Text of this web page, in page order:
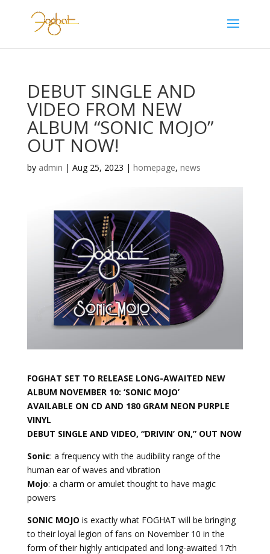
DEBUT SINGLE AND
VIDEO FROM NEW
ALBUM “SONIC MOJO”
OUT NOW!
by admin | Aug 25, 2023 | homepage, news
FOGHAT SET TO RELEASE LONG-AWAITED NEW
ALBUM NOVEMBER 10: ‘SONIC MOJO’
AVAILABLE ON CD AND 180 GRAM NEON PURPLE
VINYL
DEBUT SINGLE AND VIDEO, “DRIVIN’ ON,” OUT NOW
Sonic: a frequency with the audibility range of the
human ear of waves and vibration
Mojo: a charm or amulet thought to have magic
powers
SONIC MOJO is exactly what FOGHAT will be bringing
to their loyal legion of fans on November 10 in the
form of their highly anticipated and long-awaited 17th